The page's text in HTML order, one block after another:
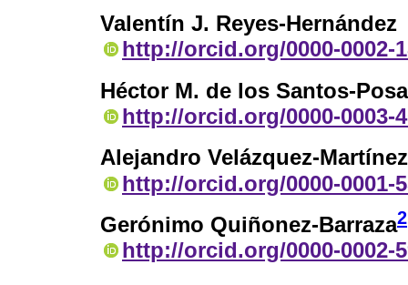
Valentín J. Reyes-Hernández
http://orcid.org/0000-0002-
Héctor M. de los Santos-
http://orcid.org/0000-0003-
Alejandro Velázquez-Martínez
http://orcid.org/0000-0001-
Gerónimo Quiñonez-Barraza2
http://orcid.org/0000-0002-